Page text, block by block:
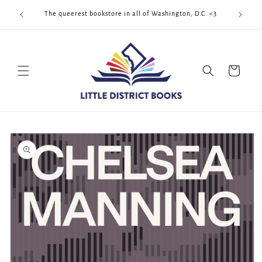
content
The queerest bookstore in all of Washington, D.C. <3
Cart
Skip to
product
information